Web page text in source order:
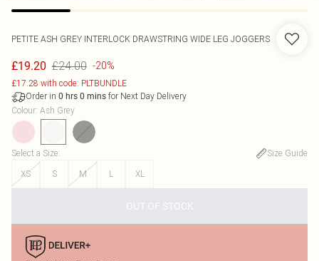
PETITE ASH GREY INTERLOCK DRAWSTRING WIDE LEG JOGGERS
£19.20 £24.00 -20%
£17.28 with code: PLTBUNDLE
Order in 0 hrs 0 mins for Next Day Delivery
Colour: Ash Grey
Select a Size:
Size Guide
XS
S M L XL
OUT OF STOCK